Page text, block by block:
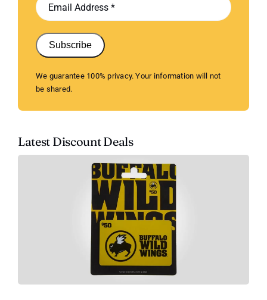
Subscribe
We guarantee 100% privacy. Your information will not
be shared.
Latest Discount Deals